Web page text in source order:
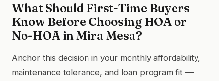
What Should First-Time Buyers
Know Before Choosing HOA or
No-HOA in Mira Mesa?
Anchor this decision in your monthly affordability,
maintenance tolerance, and loan program fit —